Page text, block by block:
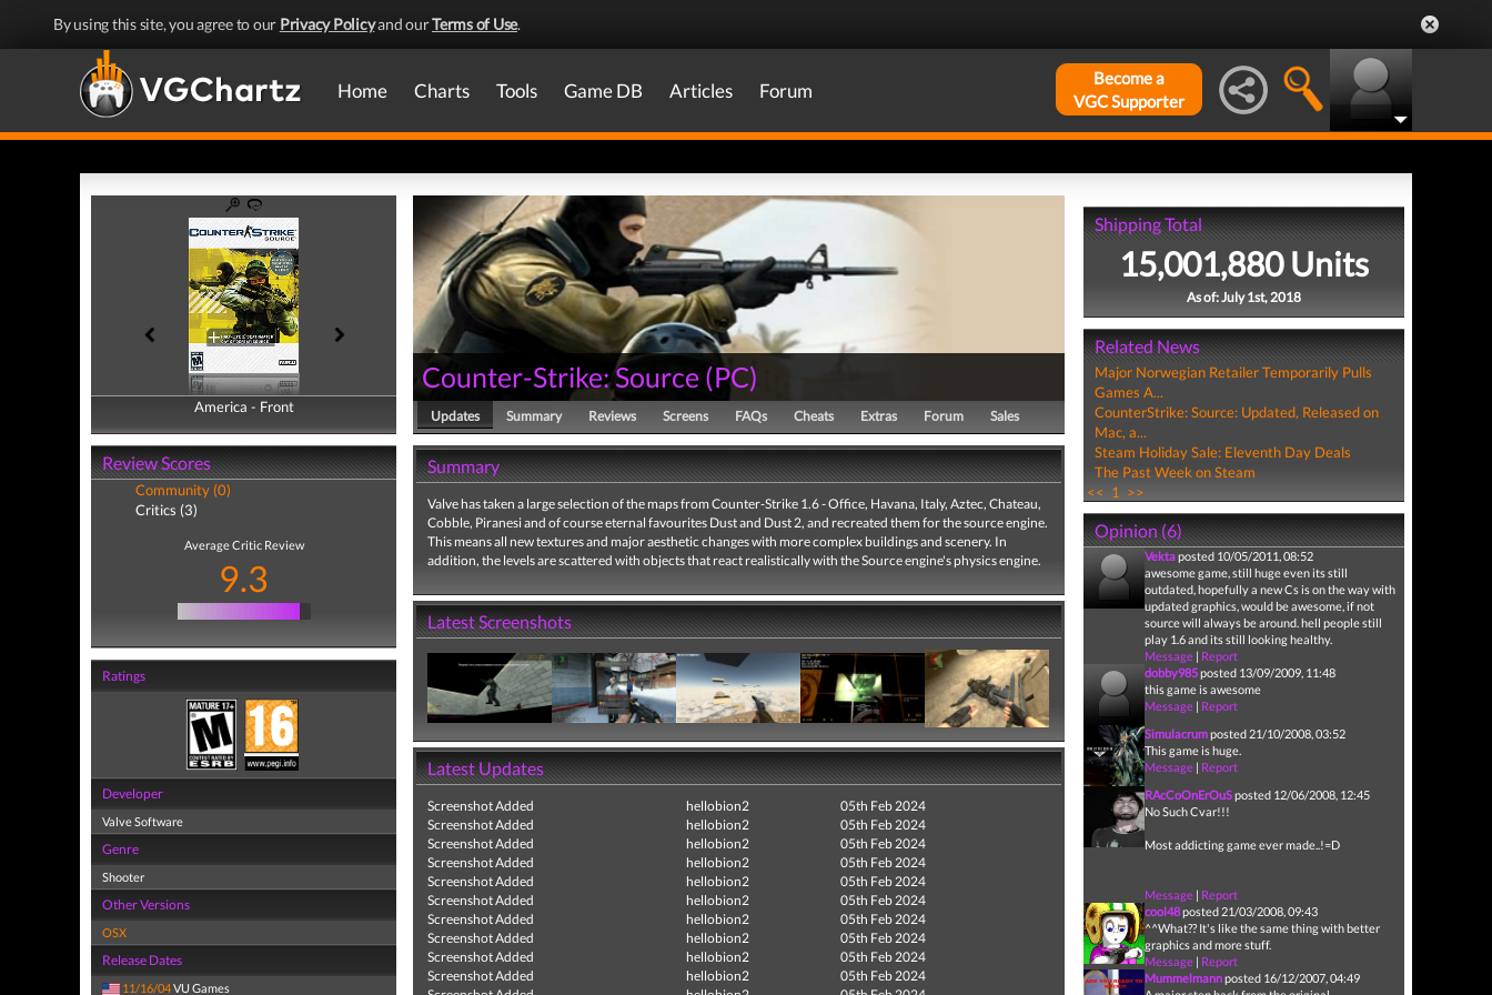
By using this site, you agree to our Privacy Policyand ourTerms of Use.
Home Charts Tools Game DB Articles Forum
Become a
VGC Supporter
America - Front
America - Back
Review Scores
Community (0)
Critics (3)
Average Critic Review
9.3
Ratings
Developer
Valve Software
Genre
Shooter
Other Versions
OSX
Release Dates
11/16/04VU Games
Counter-Strike: Source (PC)
Updates Summary Reviews Screens FAQs Cheats Extras Forum Sales
Summary
Valve has taken a large selection of the maps from Counter-Strike 1.6 - Office, Havana, Italy, Aztec, Chateau,
Cobble, Piranesi and of course eternal favourites Dust and Dust 2, and recreated them for the source engine.
This means all new textures and major aesthetic changes with more complex buildings and scenery. In
addition, the levels are scattered with objects that react realistically with the Source engine's physics engine.
Latest Screenshots
Latest Updates
Screenshot Added hellobion2
05th Feb 2024
Screenshot Added
hellobion2
05th Feb 2024
Screenshot Added
hellobion2
05th Feb 2024
Screenshot Added
hellobion2
05th Feb 2024
Screenshot Added
hellobion2
05th Feb 2024
Screenshot Added
hellobion2
05th Feb 2024
Screenshot Added
hellobion2
05th Feb 2024
Screenshot Added
hellobion2
05th Feb 2024
Screenshot Added
hellobion2
05th Feb 2024
Screenshot Added
hellobion2
05th Feb 2024
Shipping Total
15,001,880 Units
As of: July 1st, 2018
Related News
Major Norwegian Retailer Temporarily Pulls
Games A...
CounterStrike: Source: Updated, Released on
Mac, a...
Steam Holiday Sale: Eleventh Day Deals
The Past Week on Steam
<< 1 >>
Opinion (6)
Vektaposted 10/05/2011, 08:52
awesome game, still huge even its still
outdated, hopefully a new Cs is on the way with
updated graphics, would be awesome, if not
source will always be around. hell people still
play 1.6 and its still looking healthy.
Message| Report
dobby985posted 13/09/2009, 11:48
this game is awesome
Message| Report
Simulacrumposted 21/10/2008, 03:52
This game is huge.
Message| Report
RAcCoOnErOuSposted 12/06/2008, 12:45
No Such Cvar!!!
Most addicting game ever made..!=D
Message| Report
cool48posted 21/03/2008, 09:43
^^What?? It's like the same thing with better
graphics and more stuff.
Message| Report
Mummelmannposted 16/12/2007, 04:49